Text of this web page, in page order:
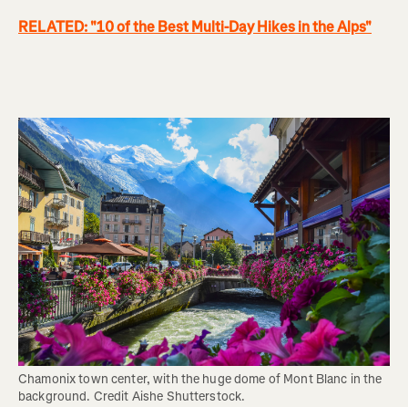
RELATED: "10 of the Best Multi-Day Hikes in the Alps"
Chamonix town center, with the huge dome of Mont Blanc in the
background. Credit Aishe Shutterstock.